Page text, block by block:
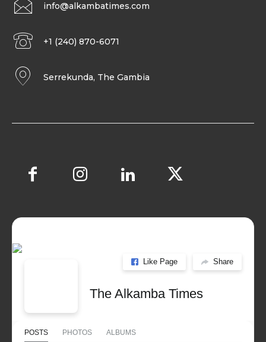
info@alkambatimes.com
+1 (240) 870-6071
Serrekunda, The Gambia
Like Page Share
The Alkamba Times
POSTS PHOTOS ALBUMS